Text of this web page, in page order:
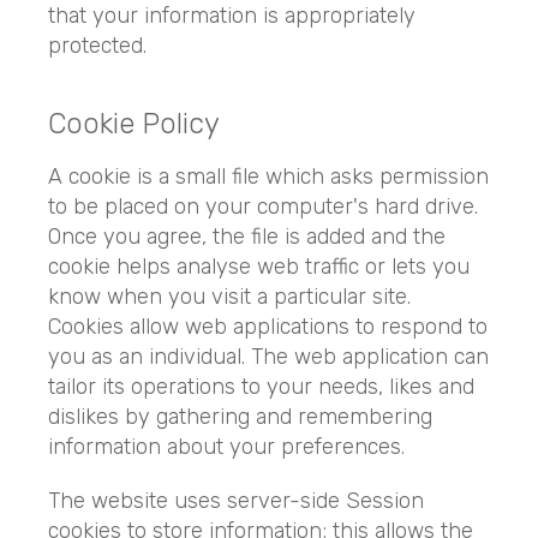
that your information is appropriately
protected.
Cookie Policy
A cookie is a small file which asks permission
to be placed on your computer's hard drive.
Once you agree, the file is added and the
cookie helps analyse web traffic or lets you
know when you visit a particular site.
Cookies allow web applications to respond to
you as an individual. The web application can
tailor its operations to your needs, likes and
dislikes by gathering and remembering
information about your preferences.
The website uses server-side Session
cookies to store information; this allows the